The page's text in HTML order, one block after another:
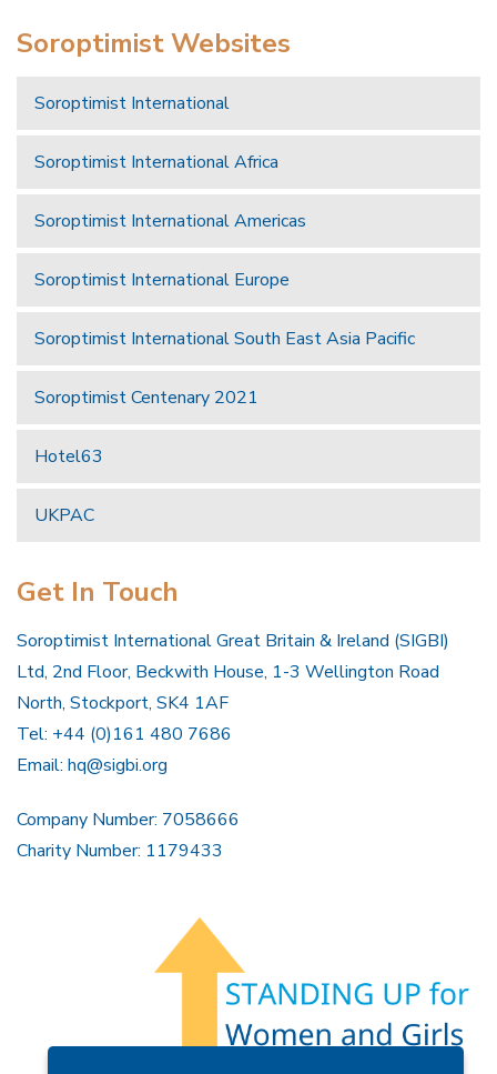
Soroptimist Websites
Soroptimist International
Soroptimist International Africa
Soroptimist International Americas
Soroptimist International Europe
Soroptimist International South East Asia Pacific
Soroptimist Centenary 2021
Hotel63
UKPAC
Get In Touch
Soroptimist International Great Britain & Ireland (SIGBI)
Ltd, 2nd Floor, Beckwith House, 1-3 Wellington Road
North, Stockport, SK4 1AF
Tel: +44 (0)161 480 7686
Email: hq@sigbi.org
Company Number: 7058666
Charity Number: 1179433